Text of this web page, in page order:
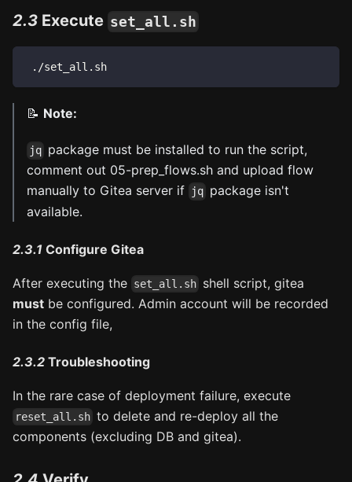
2.3 Execute set_all.sh
./set_all.sh
📝 Note:
jq package must be installed to run the script,
comment out 05-prep_flows.sh and upload flow
manually to Gitea server if
jq package isn't
available.
2.3.1 Configure Gitea
After executing the set_all.sh shell script, gitea
must be configured. Admin account will be recorded
in the config file,
2.3.2 Troubleshooting
In the rare case of deployment failure, execute
reset_all.sh to delete and re-deploy all the
components (excluding DB and gitea).